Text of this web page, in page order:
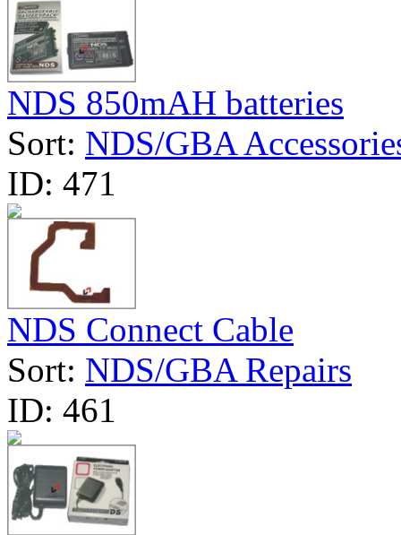
NDS 850mAH batteries
Sort: NDS/GBA
ID: 471
NDS Connect Cable
Sort: NDS/GBA Repairs
ID: 461